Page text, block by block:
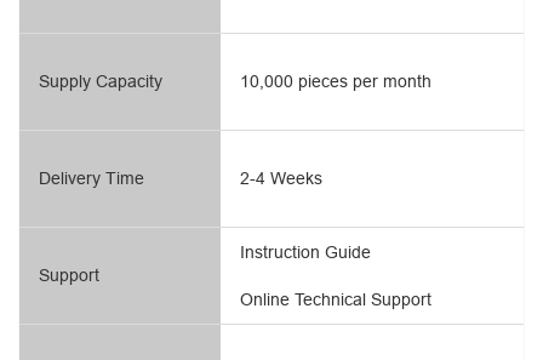
Supply Capacity
Delivery Time
Support
10,000 pieces per month
2-4 Weeks
Online Technical Support
Instruction Guide